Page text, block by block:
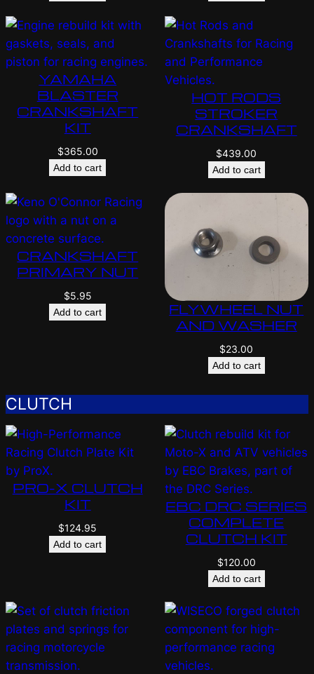
YAMAHA
BLASTER
CRANKSHAFT
KIT
$365.00
Add to cart
HOT RODS
STROKER
CRANKSHAFT
$439.00
Add to cart
CRANKSHAFT
PRIMARY NUT
$5.95
Add to cart
FLYWHEEL NUT
AND WASHER
$23.00
Add to cart
CLUTCH
PRO-X CLUTCH
KIT
$124.95
Add to cart
EBC DRC SERIES
COMPLETE
CLUTCH KIT
$120.00
Add to cart